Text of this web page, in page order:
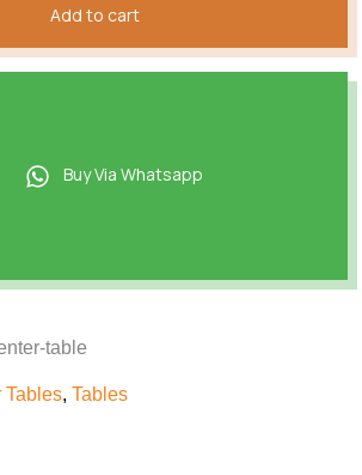
Add to cart
Buy Via Whatsapp
table
Tables, Tables